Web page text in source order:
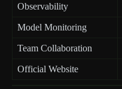
Observability
Model Monitoring
Team Collaboration
Official Website